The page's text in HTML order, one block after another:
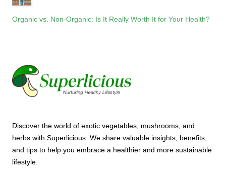
Organic vs. Non-Organic: Is It Really Worth It for Your Health?
Discover the world of exotic vegetables, mushrooms, and
herbs with Superlicious. We share valuable insights, benefits,
and tips to help you embrace a healthier and more sustainable
lifestyle.